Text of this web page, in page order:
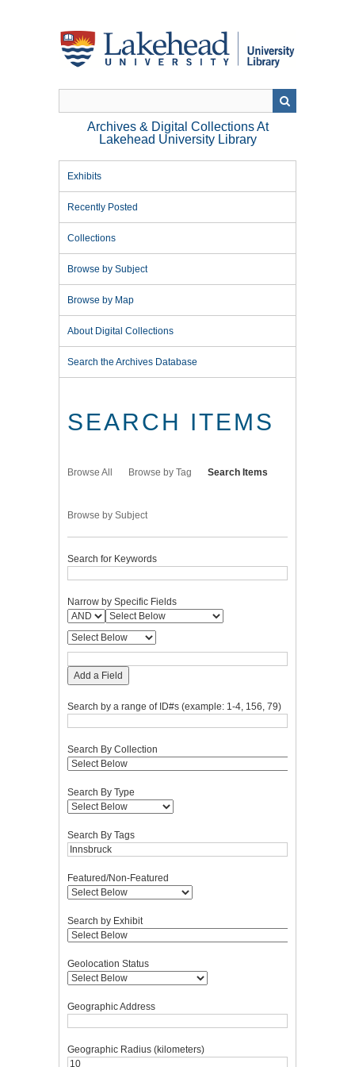
Archives & Digital Collections At
Lakehead University Library
Exhibits
Recently Posted
Collections
Browse by Subject
Browse by Map
About Digital Collections
Search the Archives Database
SEARCH ITEMS
Browse All Browse by Tag Search Items
Browse by Subject
Search for Keywords
Narrow by Specific Fields
Add a Field
Search by a range of ID#s (example: 1-4, 156, 79)
Search By Collection
Search By Type
Search By Tags
Featured/Non-Featured
Search by Exhibit
Geolocation Status
Geographic Address
Geographic Radius (kilometers)